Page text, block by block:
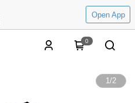
Open App
0
1/2